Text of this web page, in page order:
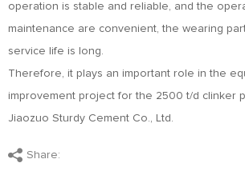
operation is stable and reliable, and the
maintenance are convenient, the wearing
service life is long.
Therefore, it plays an important role in the
improvement project for the 2500 t/d clinker
Jiaozuo Sturdy Cement Co., Ltd.
Share: